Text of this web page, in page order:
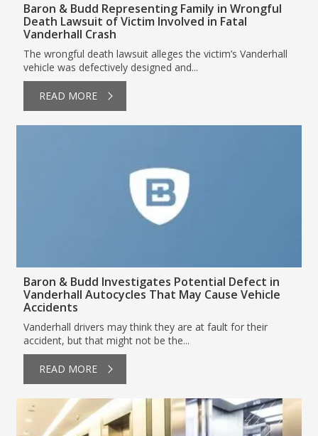
Baron & Budd Representing Family in Wrongful
Death Lawsuit of Victim Involved in Fatal
Vanderhall Crash
The wrongful death lawsuit alleges the victim’s Vanderhall
vehicle was defectively designed and...
READ MORE
Baron & Budd Investigates Potential Defect in
Vanderhall Autocycles That May Cause Vehicle
Accidents
Vanderhall drivers may think they are at fault for their
accident, but that might not be the...
READ MORE